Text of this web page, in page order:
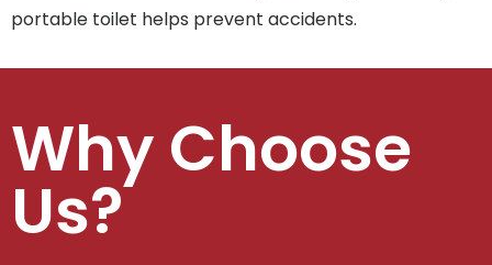
portable toilet helps prevent accidents.
Why Choose
Us?